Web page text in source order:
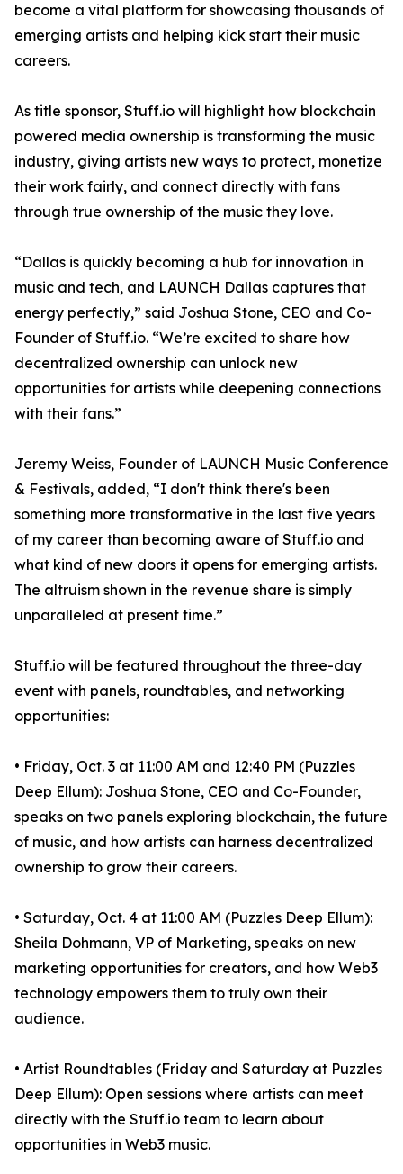
become a vital platform for showcasing thousands of
emerging artists and helping kick start their music
careers.
As title sponsor, Stuff.io will highlight how blockchain
powered media ownership is transforming the music
industry, giving artists new ways to protect, monetize
their work fairly, and connect directly with fans
through true ownership of the music they love.
“Dallas is quickly becoming a hub for innovation in
music and tech, and LAUNCH Dallas captures that
energy perfectly,” said Joshua Stone, CEO and Co-
Founder of Stuff.io. “We’re excited to share how
decentralized ownership can unlock new
opportunities for artists while deepening connections
with their fans.”
Jeremy Weiss, Founder of LAUNCH Music Conference
& Festivals, added, “I don't think there's been
something more transformative in the last five years
of my career than becoming aware of Stuff.io and
what kind of new doors it opens for emerging artists.
The altruism shown in the revenue share is simply
unparalleled at present time.”
Stuff.io will be featured throughout the three-day
event with panels, roundtables, and networking
opportunities:
• Friday, Oct. 3 at 11:00 AM and 12:40 PM (Puzzles
Deep Ellum): Joshua Stone, CEO and Co-Founder,
speaks on two panels exploring blockchain, the future
of music, and how artists can harness decentralized
ownership to grow their careers.
• Saturday, Oct. 4 at 11:00 AM (Puzzles Deep Ellum):
Sheila Dohmann, VP of Marketing, speaks on new
marketing opportunities for creators, and how Web3
technology empowers them to truly own their
audience.
• Artist Roundtables (Friday and Saturday at Puzzles
Deep Ellum): Open sessions where artists can meet
directly with the Stuff.io team to learn about
opportunities in Web3 music.